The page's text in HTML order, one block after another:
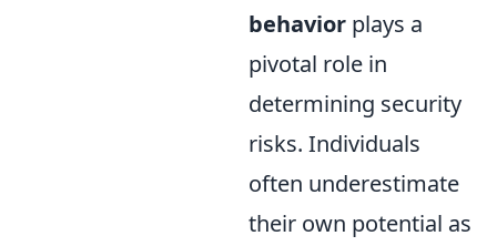
behavior plays a
pivotal role in
determining security
risks. Individuals
often underestimate
their own potential as